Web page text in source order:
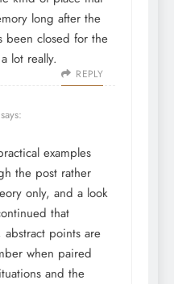
long after the
been closed for the
lot really.
REPLY
says:
examples
the post rather
only, and a look
that
points are
when paired
and the